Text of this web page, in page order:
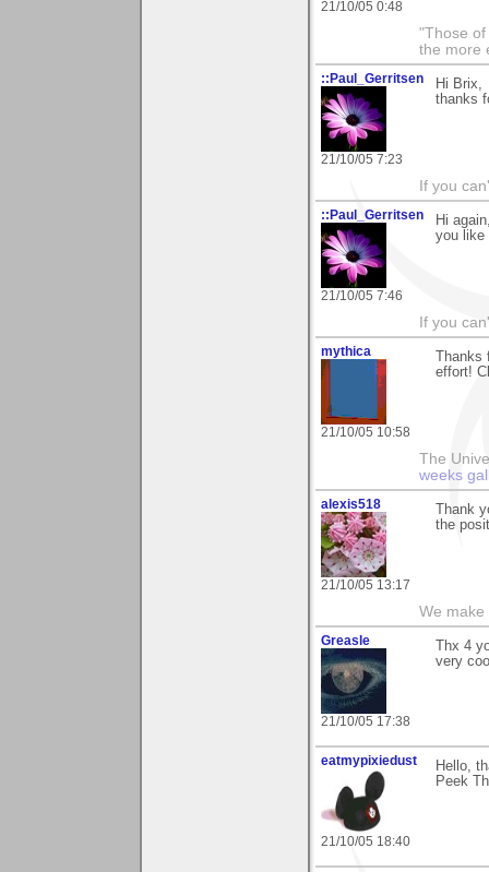
21/10/05 0:48
"Those
the more
::Paul_Gerritsen
21/10/05 7:23
Hi Brix,
thanks
If you
::Paul_Gerritsen
21/10/05 7:46
Hi
you like
If you
mythica
21/10/05 10:58
effort!
The
weeks
alexis518
21/10/05 13:17
Thank
the
We make
Greasle
21/10/05 17:38
Thx 4
very
eatmypixiedust
21/10/05 18:40
Hello,
Peek